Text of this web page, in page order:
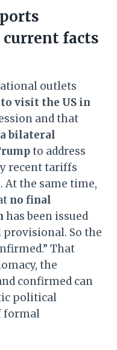
facts
outlets
visit the US in
and that
bilateral
to address
recent tariffs
At the same time,
no final
has been issued
provisional. So the
That
the
confirmed can
political
formal